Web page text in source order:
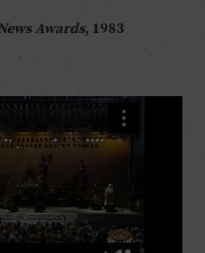
Awards, 1983